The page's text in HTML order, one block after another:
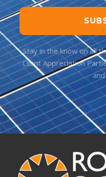
Stay in the know on all
Client Appreciation